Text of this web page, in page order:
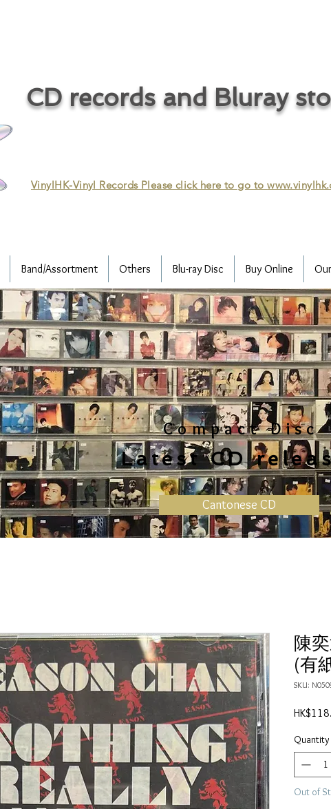
CD records and Bluray
VinylHK-Vinyl Records Please click here to go to
Band/Assortment Others Blu-ray Disc Buy Online
Compact Disc
Latest CD
Cantonese CD
陳
(有
SKU:
Quantity
Out of